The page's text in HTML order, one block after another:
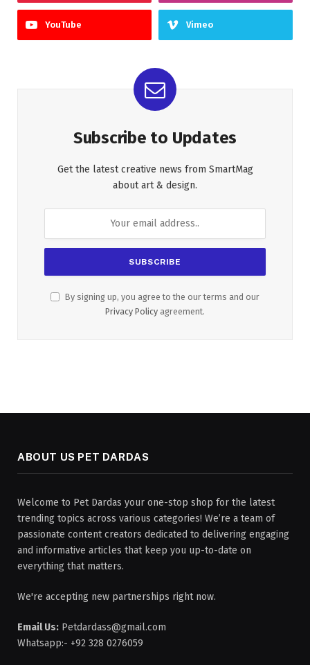
YouTube Vimeo
Subscribe to Updates
Get the latest creative news from SmartMag
about art & design.
By signing up, you agree to the our terms and our
Privacy Policy agreement.
ABOUT US PET DARDAS
Welcome to Pet Dardas your one-stop shop for the latest
trending topics across various categories! We’re a team of
passionate content creators dedicated to delivering engaging
and informative articles that keep you up-to-date on
everything that matters.
We're accepting new partnerships right now.
Email Us: Petdardass@gmail.com
Whatsapp:- +92 328 0276059